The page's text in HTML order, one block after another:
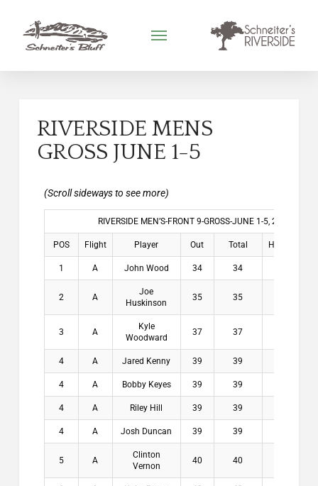
RIVERSIDE MENS
GROSS JUNE 1-5
RIVERSIDE MEN’S-FRONT 9-GROSS-JUNE 1-5, 2026
POS Flight Player Out Total HDCP
1 A John Wood 34 34
2 A
Joe
Huskinson
35 35
3 A
Kyle
Woodward
37 37
4 A Jared Kenny 39 39
4 A Bobby Keyes 39 39
4 A Riley Hill 39 39
4 A Josh Duncan 39 39
5 A
Clinton
Vernon
40 40